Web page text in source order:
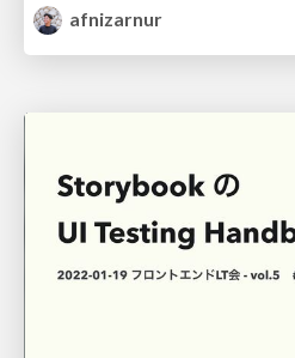
afnizarnur